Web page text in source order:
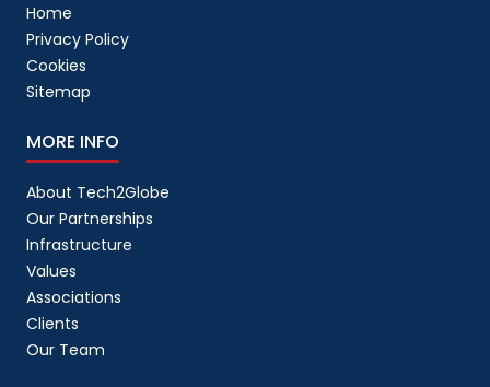
Home
Privacy Policy
Cookies
Sitemap
MORE INFO
About Tech2Globe
Our Partnerships
Infrastructure
Values
Associations
Clients
Our Team